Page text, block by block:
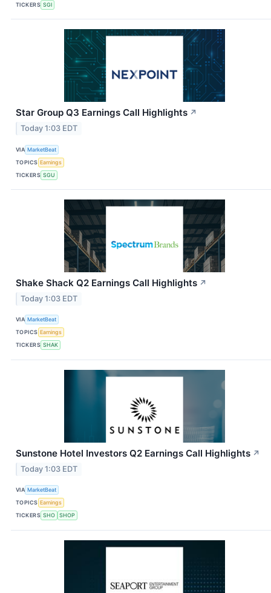
TICKERS SGI
Star Group Q3 Earnings Call Highlights ↗
Today 1:03 EDT
VIA MarketBeat
TOPICS Earnings
TICKERS SGU
Shake Shack Q2 Earnings Call Highlights ↗
Today 1:03 EDT
VIA MarketBeat
TOPICS Earnings
TICKERS SHAK
Sunstone Hotel Investors Q2 Earnings Call Highlights ↗
Today 1:03 EDT
VIA MarketBeat
TOPICS Earnings
TICKERS SHO SHOP